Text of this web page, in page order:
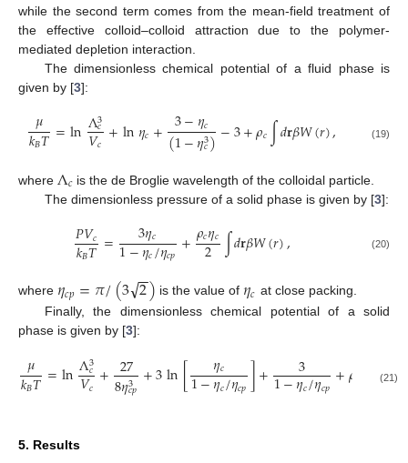
while the second term comes from the mean-field treatment of
the effective colloid–colloid attraction due to the polymer-
mediated depletion interaction.
The dimensionless chemical potential of a fluid phase is
given by [3]:
𝜇
𝑘𝐵𝑇=lnΛ3
𝑐
𝑉𝑐 +ln𝜂𝑐+ 3−𝜂𝑐
(1−𝜂3
𝑐)−3+𝜌𝑐∫𝑑𝐫𝛽𝑊(𝑟), (19)
where Λ𝑐 is the de Broglie wavelength of the colloidal particle.
The dimensionless pressure of a solid phase is given by [3]:
𝑃𝑉𝑐
𝑘𝐵𝑇= 3𝜂𝑐
1−𝜂𝑐/𝜂𝑐𝑝+𝜌𝑐𝜂𝑐
2 ∫𝑑𝐫𝛽𝑊(𝑟), (20)
where 𝜂𝑐𝑝=𝜋/(32
−
−
√) is the value of 𝜂𝑐 at close packing.
Finally, the dimensionless chemical potential of a solid
phase is given by [3]:
𝜇
𝑘𝐵𝑇=lnΛ3
𝑐
𝑉𝑐+ 27
8𝜂3
𝑐𝑝 +3ln[ 𝜂𝑐
1−𝜂𝑐/𝜂𝑐𝑝]+ 3
1−𝜂𝑐/𝜂𝑐𝑝+𝜌 𝐫𝛽𝑊
(21)
5. Results